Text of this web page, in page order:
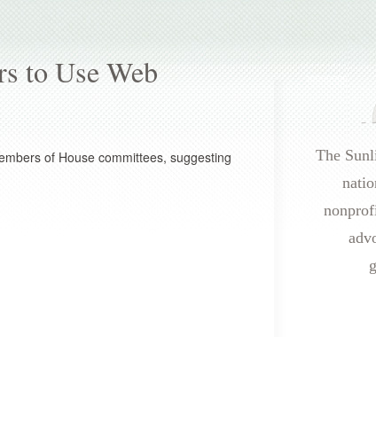
to Use Web
of House committees, suggesting
The